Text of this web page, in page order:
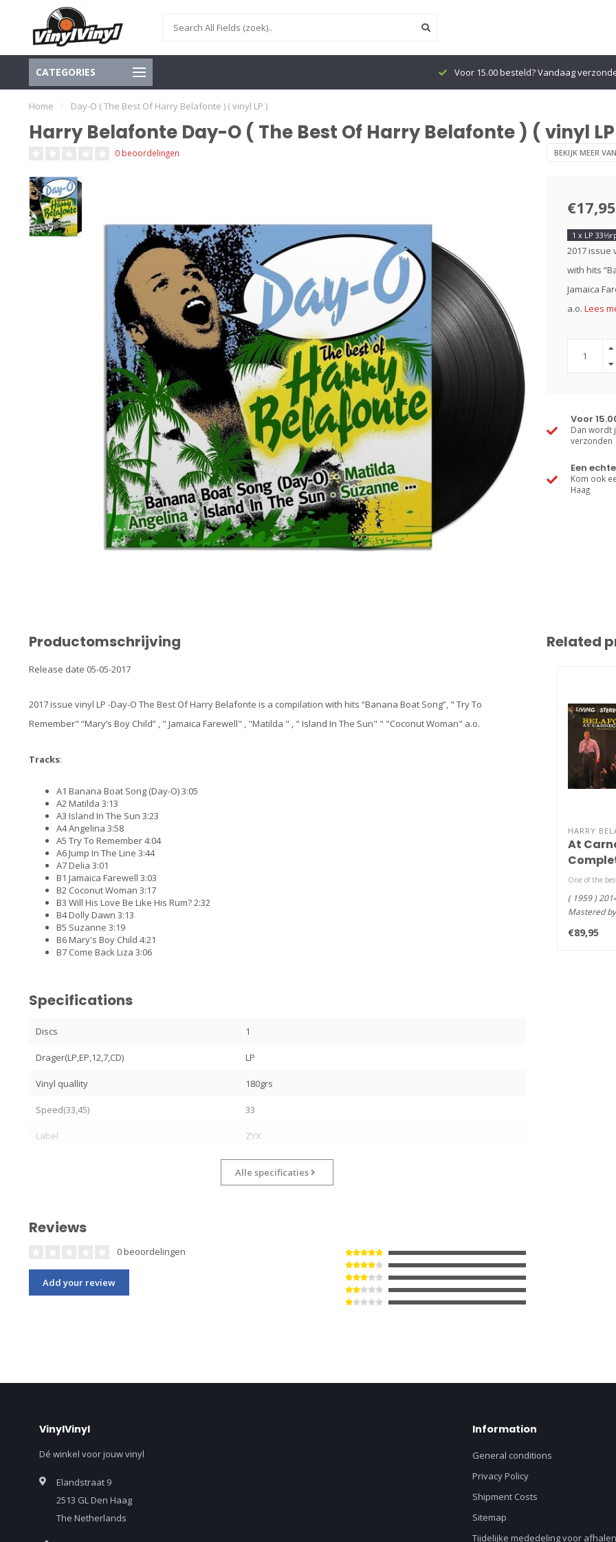
CATEGORIES Voor 15.00 besteld? Vandaag
Home / Day-O ( The Best Of Harry Belafonte ) ( vinyl LP )
Harry Belafonte Day-O ( The Best Of Harry Belafonte ) ( vinyl
0 beoordelingen BEKIJK MEER
€17,95
1 x LP
2017 issue
with hits
Jamaica
a.o. Lees
Voor
Dan wordt
verzonden
Een
Kom ook
Haag
Productomschrijving
Release date 05-05-2017
2017 issue vinyl LP -Day-O The Best Of Harry Belafonte is a compilation with hits “Banana Boat Song”, " Try To
Remember" “Mary’s Boy Child” , " Jamaica Farewell" , "Matilda " , " Island In The Sun" " "Coconut Woman" a.o.
Tracks:
A1 Banana Boat Song (Day-O) 3:05
A2 Matilda 3:13
A3 Island In The Sun 3:23
A4 Angelina 3:58
A5 Try To Remember 4:04
A6 Jump In The Line 3:44
A7 Delia 3:01
B1 Jamaica Farewell 3:03
B2 Coconut Woman 3:17
B3 Will His Love Be Like His Rum? 2:32
B4 Dolly Dawn 3:13
B5 Suzanne 3:19
B6 Mary's Boy Child 4:21
B7 Come Back Liza 3:06
Specifications
Discs 1
Drager(LP,EP,12,7,CD) LP
Vinyl quallity 180grs
Speed(33,45) 33
Label ZYX
Alle specificaties
Reviews
0 beoordelingen
Add your review
Related
HARRY
At
200g
One of the
( 1959 )
Mastered
€89,95
VinylVinyl
Dé winkel voor jouw vinyl
Elandstraat 9
2513 GL Den Haag
The Netherlands
Information
General conditions
Privacy Policy
Shipment Costs
Sitemap
Tijdelijke mededeling voor